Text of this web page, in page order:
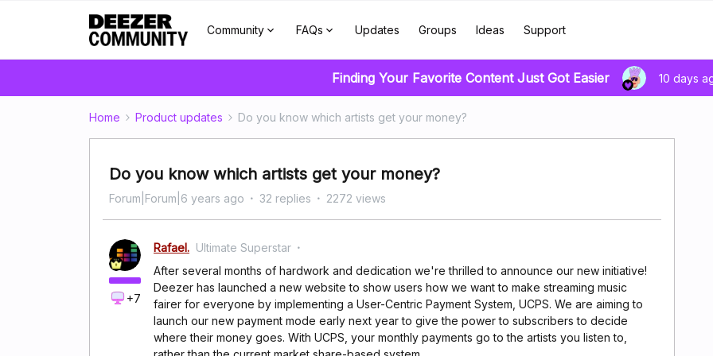
Community FAQs Updates Groups Ideas Support
Finding Your Favorite Content Just Got Easier 10 days
Home Product updates Do you know which artists get your money?
Do you know which artists get your money?
Forum|Forum|6 years ago 32 replies 2272 views
+7
Rafael. Ultimate Superstar
After several months of hardwork and dedication we're thrilled to announce our new initiative!
Deezer has launched a new website to show users how we want to make streaming music
fairer for everyone by implementing a User-Centric Payment System, UCPS. We are aiming to
launch our new payment mode early next year to give the power to subscribers to decide
where their money goes. With UCPS, your monthly payments go to the artists you listen to,